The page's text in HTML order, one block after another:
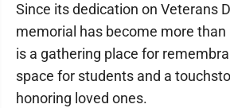
Since its dedication on Veterans
memorial has become more
is a gathering place for
space for students and a
honoring loved ones.